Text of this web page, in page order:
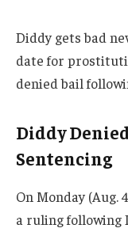
Diddy gets bad
date for
denied bail
Diddy
Sentencing
On Monday (Aug.
a ruling following